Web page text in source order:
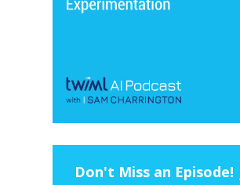
Don't Miss an Episode!